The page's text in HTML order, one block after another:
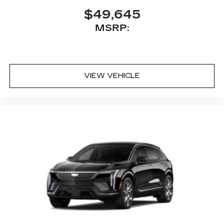
$49,645
MSRP:
VIEW VEHICLE